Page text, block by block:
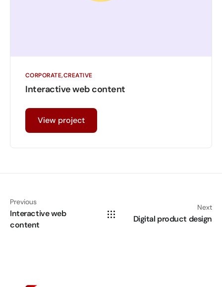
CORPORATE CREATIVE
Interactive web content
View project
Previous
Interactive web
content
Next
Digital product design